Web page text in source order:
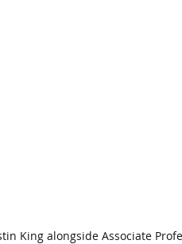
King alongside Associate